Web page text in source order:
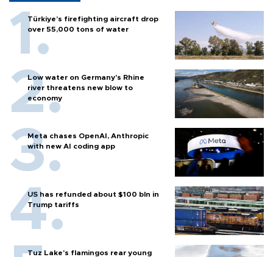
Türkiye’s firefighting aircraft drop
over 55,000 tons of water
Low water on Germany's Rhine
river threatens new blow to
economy
Meta chases OpenAI, Anthropic
with new AI coding app
US has refunded about $100 bln in
Trump tariffs
Tuz Lake's flamingos rear young